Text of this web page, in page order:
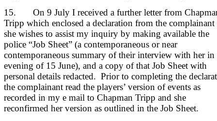
15. On 9 July I received a further letter from
Tripp which enclosed a declaration from the complainant
she wishes to assist my inquiry by making available the
police “Job Sheet” (a contemporaneous or near
contemporaneous summary of their interview with her in
evening of 15 June), and a copy of that Job Sheet with
personal details redacted. Prior to completing the
the complainant read the players’ version of events as
recorded in my e mail to Chapman Tripp and she
reconfirmed her version as outlined in the Job Sheet.